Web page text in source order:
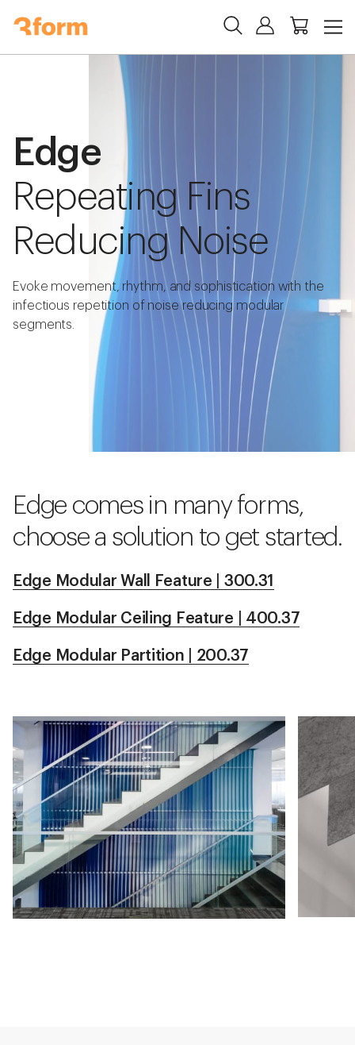
Edge
Repeating Fins
Reducing Noise
Evoke movement, rhythm, and sophistication with the
infectious repetition of noise reducing modular
segments.
Edge comes in many forms,
choose a solution to get started.
Edge Modular Wall Feature | 300.31
Edge Modular Ceiling Feature | 400.37
Edge Modular Partition | 200.37